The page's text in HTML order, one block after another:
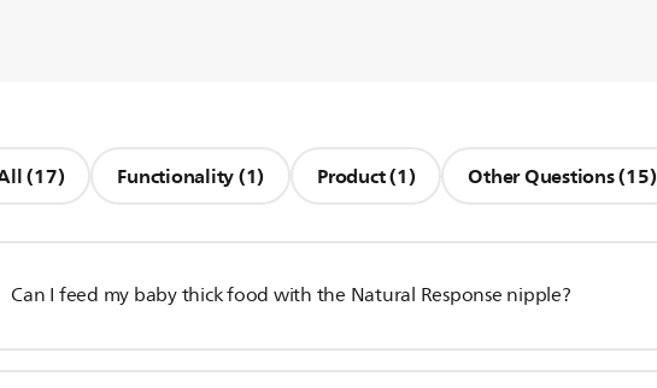
All (17) Functionality (1) Product (1) Other Questions (15)
Can I feed my baby thick food with the Natural Response nipple?